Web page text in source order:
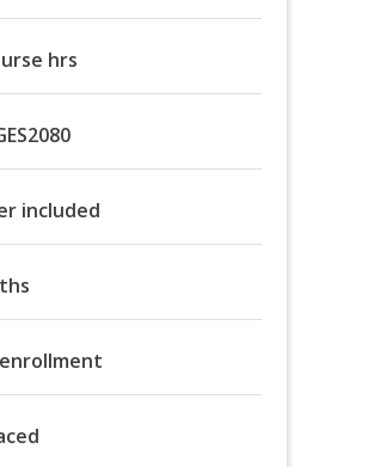
hrs
included